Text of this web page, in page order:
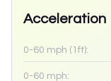
Acceleration
0-60 mph (1ft):
0-60 mph: